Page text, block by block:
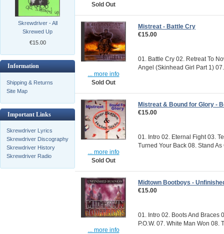
Skrewdriver - All
Skrewed Up
€15.00
Information
Shipping & Returns
Site Map
Important Links
Skrewdriver Lyrics
Skrewdriver Discography
Skrewdriver History
Skrewdriver Radio
Sold Out
... more info
Sold Out
Mistreat - Battle Cry
€15.00
01. Battle Cry 02. Retreat To
Angel (Skinhead Girl Part 1)
... more info
Sold Out
Mistreat & Bound for Glory -
€15.00
01. Intro 02. Eternal Fight 03.
Turned Your Back 08. Stand
... more info
Midtown Bootboys -
€15.00
01. Intro 02. Boots And Braces
P.O.W. 07. White Man Won 08.